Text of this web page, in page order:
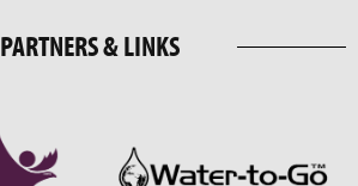
PARTNERS & LINKS